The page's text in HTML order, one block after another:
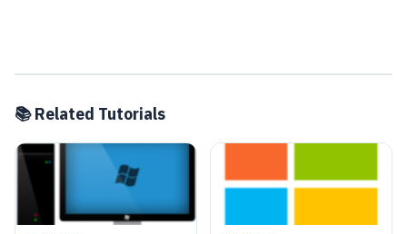
📚 Related Tutorials